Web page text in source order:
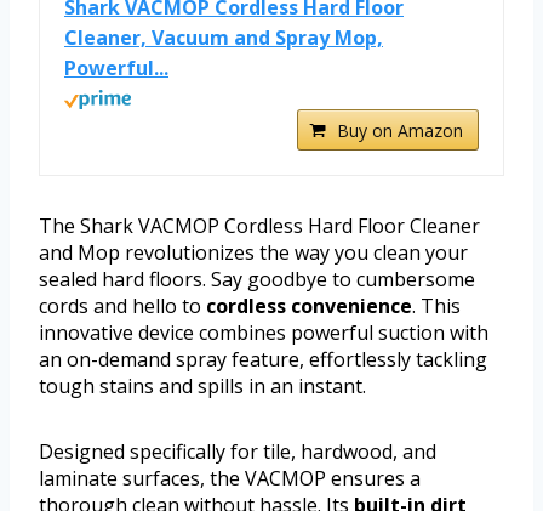
Shark VACMOP Cordless Hard Floor
Cleaner, Vacuum and Spray Mop,
Powerful...
Buy on Amazon
The Shark VACMOP Cordless Hard Floor Cleaner
and Mop revolutionizes the way you clean your
sealed hard floors. Say goodbye to cumbersome
cords and hello to cordless convenience. This
innovative device combines powerful suction with
an on-demand spray feature, effortlessly tackling
tough stains and spills in an instant.
Designed specifically for tile, hardwood, and
laminate surfaces, the VACMOP ensures a
thorough clean without hassle. Its built-in dirt